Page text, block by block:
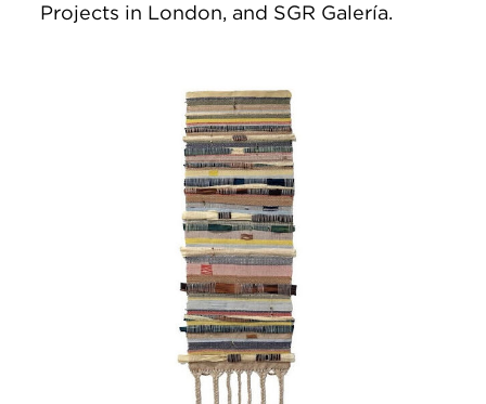
Projects in London, and SGR Galería.